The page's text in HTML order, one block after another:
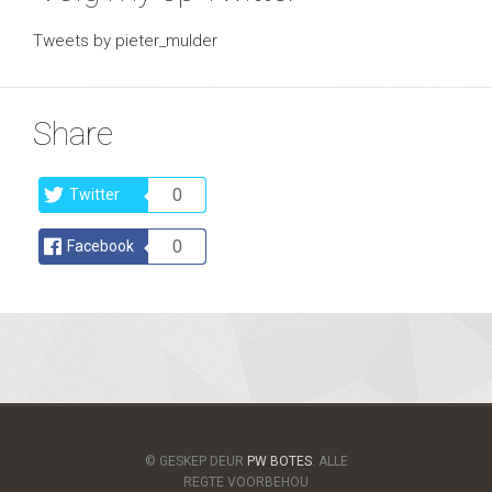
Tweets by pieter_mulder
Share
Twitter 0
Facebook 0
© GESKEP DEUR PW BOTES. ALLE
REGTE VOORBEHOU